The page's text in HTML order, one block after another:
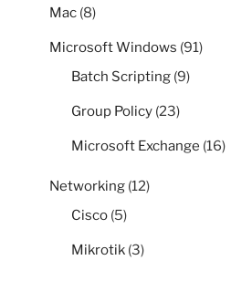
Mac (8)
Microsoft Windows (91)
Batch Scripting (9)
Group Policy (23)
Microsoft Exchange (16)
Networking (12)
Cisco (5)
Mikrotik (3)